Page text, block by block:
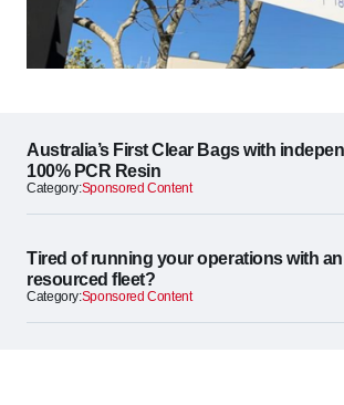
Australia’s First Clear Bags with
100% PCR Resin
Category:Sponsored Content
Tired of running your operations with
resourced fleet?
Category:Sponsored Content